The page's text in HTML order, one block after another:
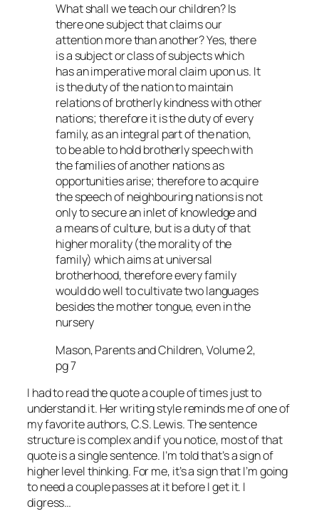
What shall we teach our children? Is
there one subject that claims our
attention more than another? Yes, there
is a subject or class of subjects which
has an imperative moral claim upon us. It
is the duty of the nation to maintain
relations of brotherly kindness with other
nations; therefore it is the duty of every
family, as an integral part of the nation,
to be able to hold brotherly speech with
the families of another nations as
opportunities arise; therefore to acquire
the speech of neighbouring nations is not
only to secure an inlet of knowledge and
a means of culture, but is a duty of that
higher morality (the morality of the
family) which aims at universal
brotherhood, therefore every family
would do well to cultivate two languages
besides the mother tongue, even in the
nursery
Mason, Parents and Children, Volume 2,
pg 7
I had to read the quote a couple of times just to
understand it. Her writing style reminds me of one of
my favorite authors, C.S. Lewis. The sentence
structure is complex and if you notice, most of that
quote is a single sentence. I’m told that’s a sign of
higher level thinking. For me, it’s a sign that I’m going
to need a couple passes at it before I get it. I
digress…